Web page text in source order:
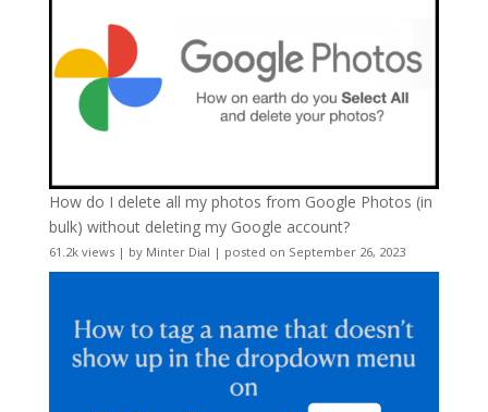
How do I delete all my photos from Google Photos (in
bulk) without deleting my Google account?
61.2k views| by Minter Dial | posted on September 26, 2023